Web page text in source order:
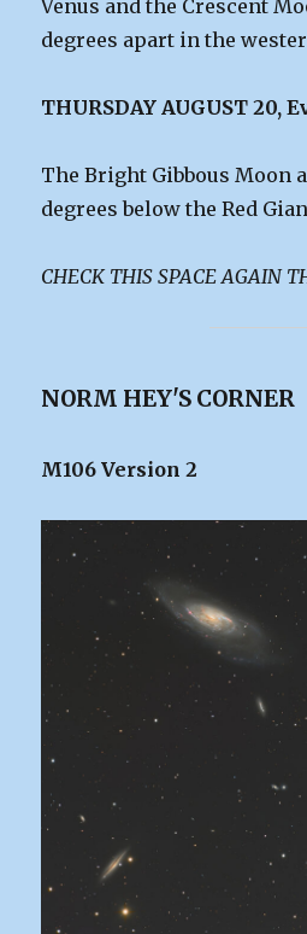
Venus and the Crescent
degrees apart in the
THURSDAY AUGUST 20,
The Bright Gibbous Moon
degrees below the Red
CHECK THIS SPACE AGAIN
NORM HEY'S CORNER
M106 Version 2